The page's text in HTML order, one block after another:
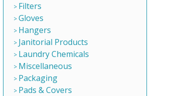
Filters
Gloves
Hangers
Janitorial Products
Laundry Chemicals
Miscellaneous
Packaging
Pads & Covers